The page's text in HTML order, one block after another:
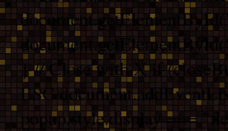
} // Close with X if
ESC
popup.style.display ===